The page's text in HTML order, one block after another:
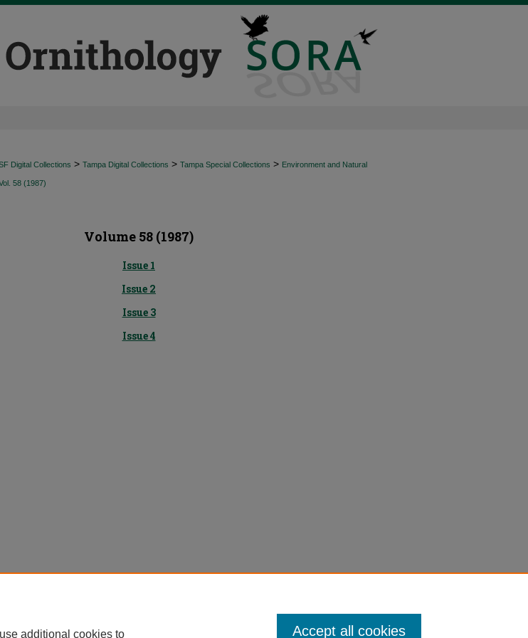
Digital Collections > Tampa Digital Collections > Tampa Special Collections > Environment and Natural
58 (1987)
Volume 58 (1987)
Issue 1
Issue 2
Issue 3
Issue 4
additional cookies to Accept all cookies